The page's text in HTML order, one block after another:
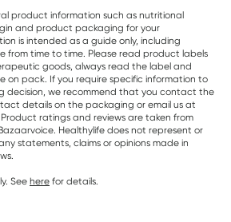
product information such as nutritional
and product packaging for your
is intended as a guide only, including
from time to time. Please read product labels
goods, always read the label and
on pack. If you require specific information to
decision, we recommend that you contact the
details on the packaging or email us at
ratings and reviews are taken from
Healthylife does not represent or
statements, claims or opinions made in
See here for details.